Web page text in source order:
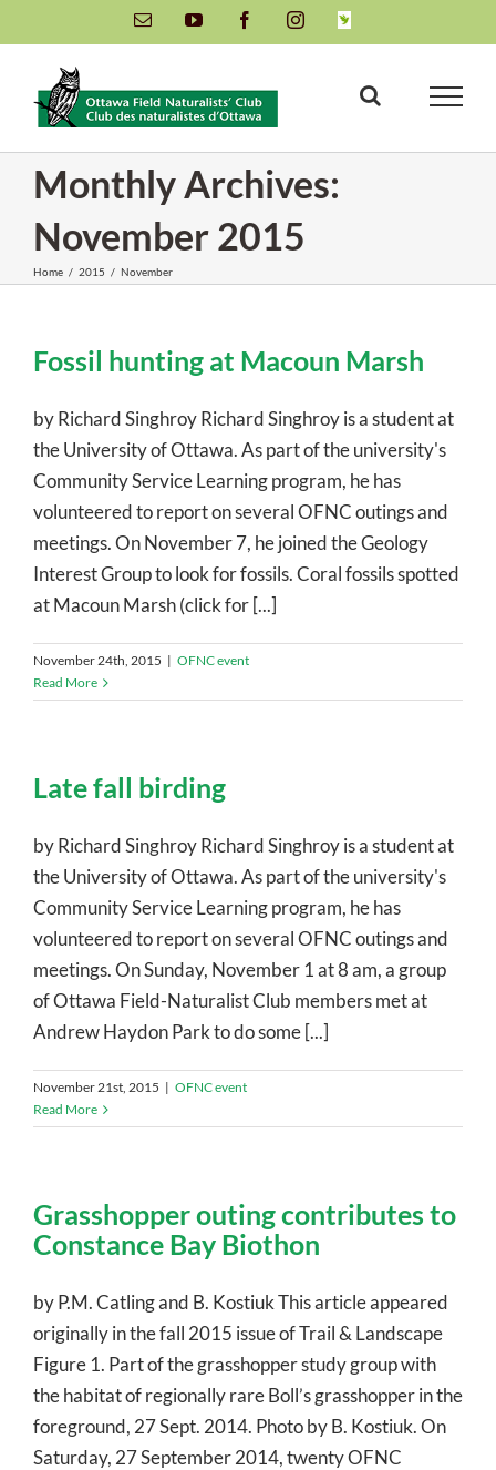
to
content
Email YouTube FacebookInstagramINaturalist
Monthly Archives:
November 2015
Home / 2015 / November
Fossil hunting at Macoun Marsh
by Richard Singhroy Richard Singhroy is a student at
the University of Ottawa. As part of the university's
Community Service Learning program, he has
volunteered to report on several OFNC outings and
meetings. On November 7, he joined the Geology
Interest Group to look for fossils. Coral fossils spotted
at Macoun Marsh (click for [...]
November 24th, 2015 | OFNC event
Read More
Late fall birding
by Richard Singhroy Richard Singhroy is a student at
the University of Ottawa. As part of the university's
Community Service Learning program, he has
volunteered to report on several OFNC outings and
meetings. On Sunday, November 1 at 8 am, a group
of Ottawa Field-Naturalist Club members met at
Andrew Haydon Park to do some [...]
November 21st, 2015 | OFNC event
Read More
Grasshopper outing contributes to
Constance Bay Biothon
by P.M. Catling and B. Kostiuk This article appeared
originally in the fall 2015 issue of Trail & Landscape
Figure 1. Part of the grasshopper study group with
the habitat of regionally rare Boll’s grasshopper in the
foreground, 27 Sept. 2014. Photo by B. Kostiuk. On
Saturday, 27 September 2014, twenty OFNC